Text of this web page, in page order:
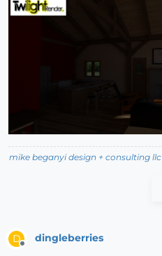
mike beganyi design + consulting llc
D
Offline
dingleberries